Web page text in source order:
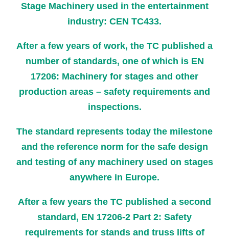
Stage Machinery used in the entertainment
industry: CEN TC433.
After a few years of work, the TC published a
number of standards, one of which is EN
17206: Machinery for stages and other
production areas – safety requirements and
inspections.
The standard represents today the milestone
and the reference norm for the safe design
and testing of any machinery used on stages
anywhere in Europe.
After a few years the TC published a second
standard, EN 17206-2 Part 2: Safety
requirements for stands and truss lifts of